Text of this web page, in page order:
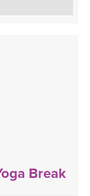
Break